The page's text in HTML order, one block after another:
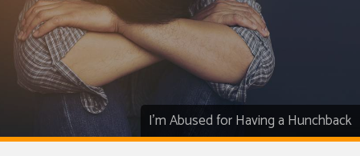
I’m Abused for Having a Hunchback